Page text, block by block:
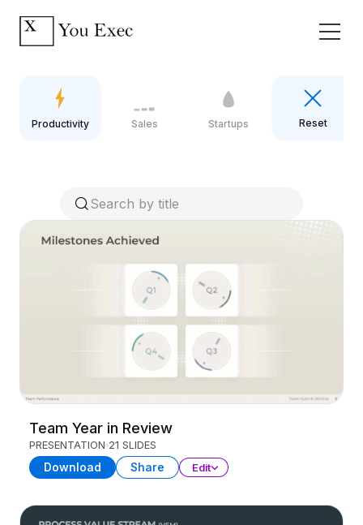
Productivity Sales Startups Reset
Team Year in Review
PRESENTATION 21 SLIDES
Download Share Edit